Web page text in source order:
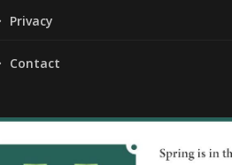
Privacy
Contact